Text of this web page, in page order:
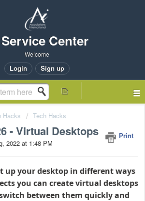
Center
Welcome
Login Sign up
Hacks Tech Hacks
- Virtual Desktops
Print
2022 at 1:48 PM
up your desktop in different ways
you can create virtual desktops
between them quickly and